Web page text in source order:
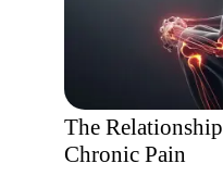
The
Chronic Pain